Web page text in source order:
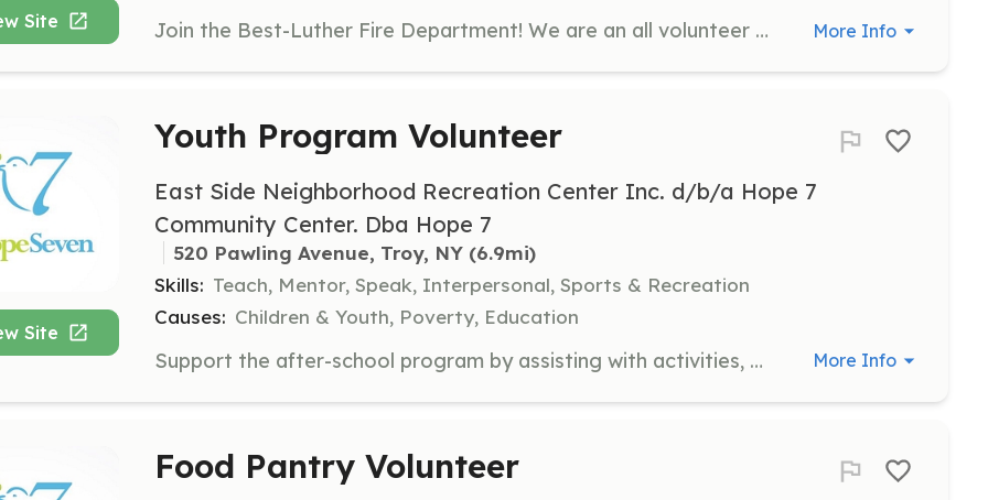
Site Join the Best-Luther Fire Department! We are an all volunteer department located in Rensselaer County. We have jobs for everyone including: Interior/Exterior Firefighter, EMTs, Driver/Pump Operator, Fire Police, Junior Firefighter (Restricted), Non-Active (Associate) positions, and so many more! Must live in our district or relatively close to. Check us out on our website, Instagram, and Facebook! | Requirements: No experience needed! We will provide the necessary training! | Categories: Department Support, Firefighter, EMT, Junior Members, Other More Info
Site
Youth Program Volunteer
East Side Neighborhood Recreation Center Inc. d/b/a Hope 7
Community Center. Dba Hope 7
520 Pawling Avenue, Troy, NY (6.9mi)
Skills: Teach, Mentor, Speak, Interpersonal, Sports & Recreation
Causes: Children & Youth, Poverty, Education
Support the after-school program by assisting with activities, homework help, and supervision. Volunteers play a crucial role in providing a safe and engaging environment for children. More Info
Food Pantry Volunteer